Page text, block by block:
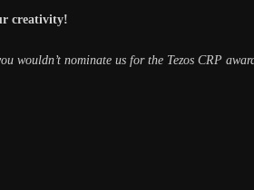
creativity!
wouldn’t nominate us for the Tezos CRP